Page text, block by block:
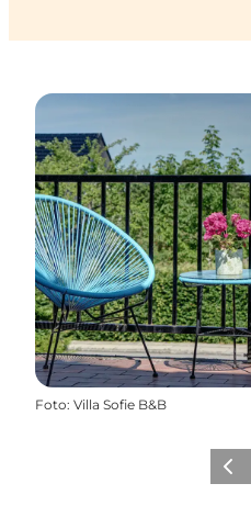
Foto: Villa Sofie B&B
Vorige